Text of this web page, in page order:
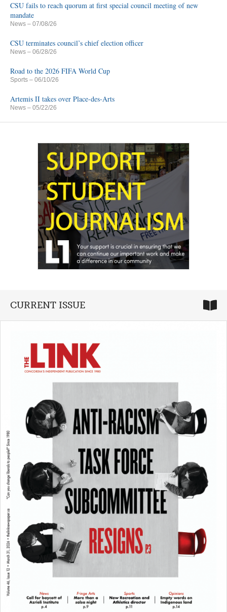
CSU fails to reach quorum at first special council meeting of new
mandate
News – 07/08/26
CSU terminates council’s chief election officer
News – 06/28/26
Road to the 2026 FIFA World Cup
Sports – 06/10/26
Artemis II takes over Place-des-Arts
News – 05/22/26
CURRENT ISSUE